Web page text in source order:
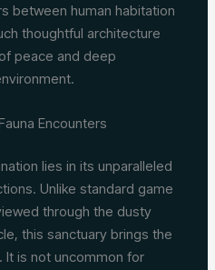
between human habitation
thoughtful architecture
peace and deep
Encounters
lies in its unparalleled
Unlike standard game
through the dusty
this sanctuary brings the
is not uncommon for